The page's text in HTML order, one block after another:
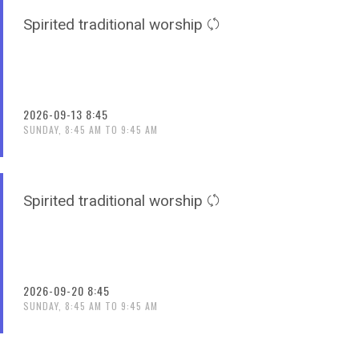
Spirited traditional worship
2026-09-13 8:45
SUNDAY, 8:45 AM TO 9:45 AM
Spirited traditional worship
2026-09-20 8:45
SUNDAY, 8:45 AM TO 9:45 AM